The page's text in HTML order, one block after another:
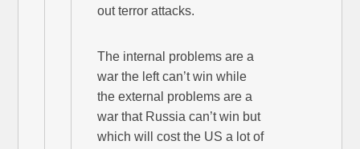
out terror attacks.
The internal problems are a
war the left can’t win while
the external problems are a
war that Russia can’t win but
which will cost the US a lot of